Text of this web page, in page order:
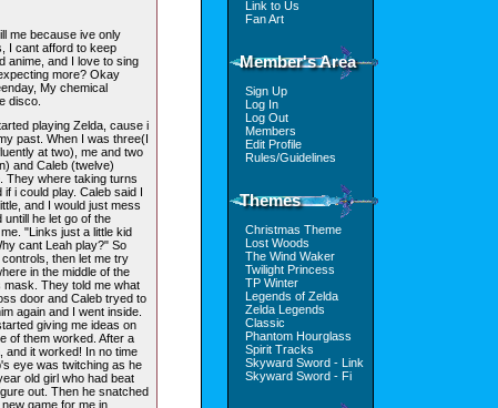
me because ive only
I cant afford to keep
anime, and I love to sing
more? Okay
My chemical
disco.
playing Zelda, cause i
past. When I was three(I
at two), me and two
and Caleb (twelve)
They where taking turns
i could play. Caleb said I
and I would just mess
untill he let go of the
"Links just a little kid
cant Leah play?" So
then let me try
in the middle of the
mask. They told me what
door and Caleb tryed to
again and I went inside.
giving me ideas on
of them worked. After a
and it worked! In no time
eye was twitching as he
old girl who had beat
out. Then he snatched
game for me in
Link to Us
Fan Art
Member's Area
Sign Up
Log In
Log Out
Members
Edit Profile
Rules/Guidelines
Themes
Christmas Theme
Lost Woods
The Wind Waker
Twilight Princess
TP Winter
Legends of Zelda
Zelda Legends
Classic
Phantom Hourglass
Spirit Tracks
Skyward Sword - Link
Skyward Sword - Fi